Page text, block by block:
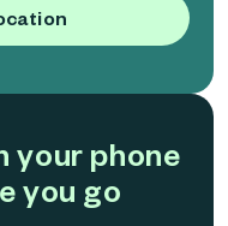
your phone
you go